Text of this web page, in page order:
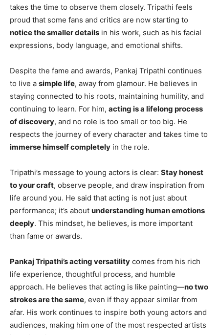
takes the time to observe them closely. Tripathi feels
proud that some fans and critics are now starting to
notice the smaller details in his work, such as his facial
expressions, body language, and emotional shifts.
Despite the fame and awards, Pankaj Tripathi continues
to live a simple life, away from glamour. He believes in
staying connected to his roots, maintaining humility, and
continuing to learn. For him, acting is a lifelong process
of discovery, and no role is too small or too big. He
respects the journey of every character and takes time to
immerse himself completely in the role.
Tripathi’s message to young actors is clear: Stay honest
to your craft, observe people, and draw inspiration from
life around you. He said that acting is not just about
performance; it’s about understanding human emotions
deeply. This mindset, he believes, is more important
than fame or awards.
Pankaj Tripathi’s acting versatility comes from his rich
life experience, thoughtful process, and humble
approach. He believes that acting is like painting—no two
strokes are the same, even if they appear similar from
afar. His work continues to inspire both young actors and
audiences, making him one of the most respected artists